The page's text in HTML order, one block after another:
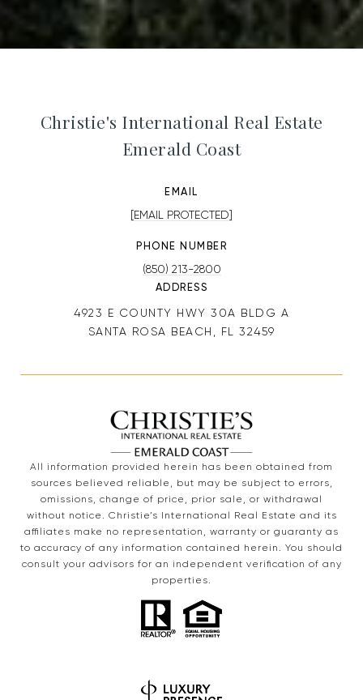
Christie's International Real Estate
Emerald Coast
EMAIL
[EMAIL PROTECTED]
PHONE NUMBER
(850) 213-2800
ADDRESS
4923 E COUNTY HWY 30A BLDG A
SANTA ROSA BEACH, FL 32459
All information provided herein has been obtained from
sources believed reliable, but may be subject to errors,
omissions, change of price, prior sale, or withdrawal
without notice. Christie’s International Real Estate and its
affiliates make no representation, warranty or guaranty as
to accuracy of any information contained herein. You should
consult your advisors for an independent verification of any
properties.